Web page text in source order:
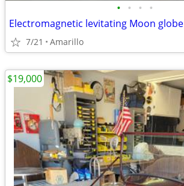
• • • •
Electromagnetic levitating Moon globe
7/21 Amarillo
$19,000